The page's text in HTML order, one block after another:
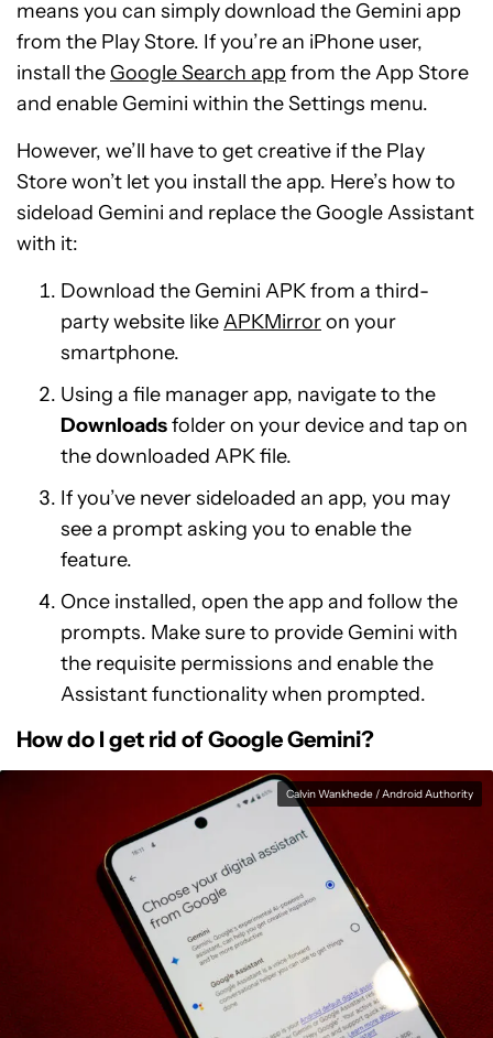
means you can simply download the Gemini app
from the Play Store. If you’re an iPhone user,
install the Google Search appfrom the App Store
and enable Gemini within the Settings menu.
However, we’ll have to get creative if the Play
Store won’t let you install the app. Here’s how to
sideload Gemini and replace the Google Assistant
with it:
Download the Gemini APK from a third-
party website likeAPKMirroron your
smartphone.
Using a file manager app, navigate to the
Downloadsfolder on your device and tap on
the downloaded APK file.
If you’ve never sideloaded an app, you may
see a prompt asking you to enable the
feature.
Once installed, open the app and follow the
prompts. Make sure to provide Gemini with
the requisite permissions and enable the
Assistant functionality when prompted.
How do I get rid of Google Gemini?
Calvin Wankhede / Android Authority